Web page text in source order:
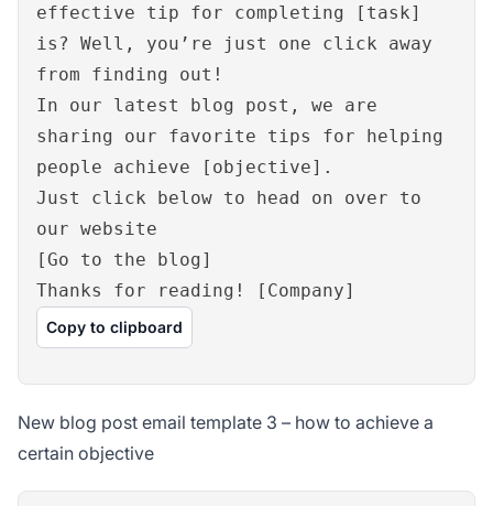
effective tip for completing [task]
is? Well, you’re just one click away
from finding out!
In our latest blog post, we are
sharing our favorite tips for helping
people achieve [objective].
Just click below to head on over to
our website
[Go to the blog]
Thanks for reading! [Company]
Copy to clipboard
New blog post email template 3 – how to achieve a
certain objective